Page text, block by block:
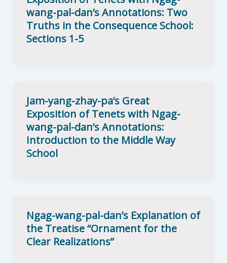
wang-pal-dan’s Annotations: Two
Truths in the Consequence School:
Sections 1-5
Jam-yang-zhay-pa’s Great
Exposition of Tenets with Ngag-
wang-pal-dan’s Annotations:
Introduction to the Middle Way
School
Ngag-wang-pal-dan’s Explanation of
the Treatise “Ornament for the
Clear Realizations”